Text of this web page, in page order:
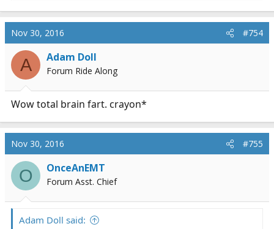
a
c
t
i
n
Nov 30, 2016 #754
A Adam Doll
Forum Ride Along
Wow total brain fart. crayon*
Nov 30, 2016 #755
O OnceAnEMT
Forum Asst. Chief
Adam Doll said: